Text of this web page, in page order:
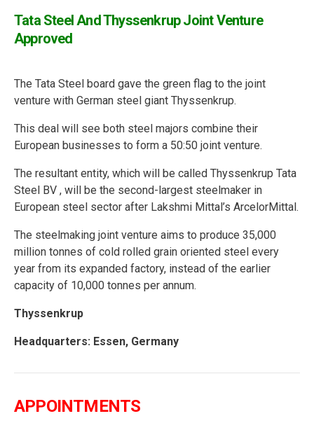
Tata Steel And Thyssenkrup Joint Venture
Approved
The Tata Steel board gave the green flag to the joint
venture with German steel giant Thyssenkrup.
This deal will see both steel majors combine their
European businesses to form a 50:50 joint venture.
The resultant entity, which will be called Thyssenkrup Tata
Steel BV , will be the second-largest steelmaker in
European steel sector after Lakshmi Mittal’s ArcelorMittal.
The steelmaking joint venture aims to produce 35,000
million tonnes of cold rolled grain oriented steel every
year from its expanded factory, instead of the earlier
capacity of 10,000 tonnes per annum.
Thyssenkrup
Headquarters: Essen, Germany
APPOINTMENTS